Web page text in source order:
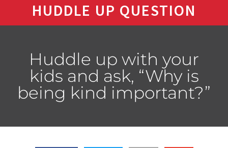
HUDDLE UP QUESTION
Huddle up with your
kids and ask, “Why is
being kind important?”